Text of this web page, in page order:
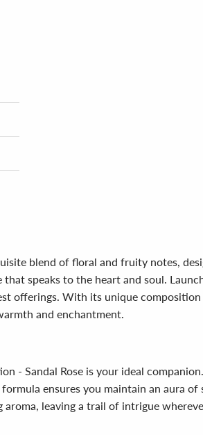
blend of floral and fruity notes,
speaks to the heart and soul.
offerings. With its unique
and enchantment.
- Sandal Rose is your ideal
ensures you maintain an aura
leaving a trail of intrigue